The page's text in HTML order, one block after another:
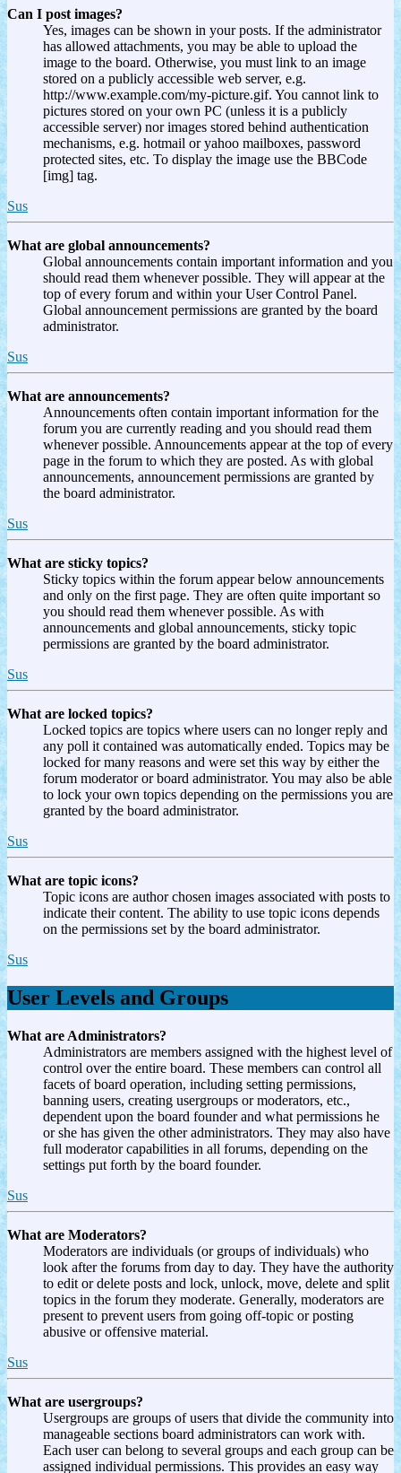
Can I post images?
Yes, images can be shown in your posts. If the administrator
has allowed attachments, you may be able to upload the
image to the board. Otherwise, you must link to an image
stored on a publicly accessible web server, e.g.
http://www.example.com/my-picture.gif. You cannot link to
pictures stored on your own PC (unless it is a publicly
accessible server) nor images stored behind authentication
mechanisms, e.g. hotmail or yahoo mailboxes, password
protected sites, etc. To display the image use the BBCode
[img] tag.
Sus
What are global announcements?
Global announcements contain important information and you
should read them whenever possible. They will appear at the
top of every forum and within your User Control Panel.
Global announcement permissions are granted by the board
administrator.
Sus
What are announcements?
Announcements often contain important information for the
forum you are currently reading and you should read them
whenever possible. Announcements appear at the top of every
page in the forum to which they are posted. As with global
announcements, announcement permissions are granted by
the board administrator.
Sus
What are sticky topics?
Sticky topics within the forum appear below announcements
and only on the first page. They are often quite important so
you should read them whenever possible. As with
announcements and global announcements, sticky topic
permissions are granted by the board administrator.
Sus
What are locked topics?
Locked topics are topics where users can no longer reply and
any poll it contained was automatically ended. Topics may be
locked for many reasons and were set this way by either the
forum moderator or board administrator. You may also be able
to lock your own topics depending on the permissions you are
granted by the board administrator.
Sus
What are topic icons?
Topic icons are author chosen images associated with posts to
indicate their content. The ability to use topic icons depends
on the permissions set by the board administrator.
Sus
User Levels and Groups
What are Administrators?
Administrators are members assigned with the highest level of
control over the entire board. These members can control all
facets of board operation, including setting permissions,
banning users, creating usergroups or moderators, etc.,
dependent upon the board founder and what permissions he
or she has given the other administrators. They may also have
full moderator capabilities in all forums, depending on the
settings put forth by the board founder.
Sus
What are Moderators?
Moderators are individuals (or groups of individuals) who
look after the forums from day to day. They have the authority
to edit or delete posts and lock, unlock, move, delete and split
topics in the forum they moderate. Generally, moderators are
present to prevent users from going off-topic or posting
abusive or offensive material.
Sus
What are usergroups?
Usergroups are groups of users that divide the community into
manageable sections board administrators can work with.
Each user can belong to several groups and each group can be
assigned individual permissions. This provides an easy way